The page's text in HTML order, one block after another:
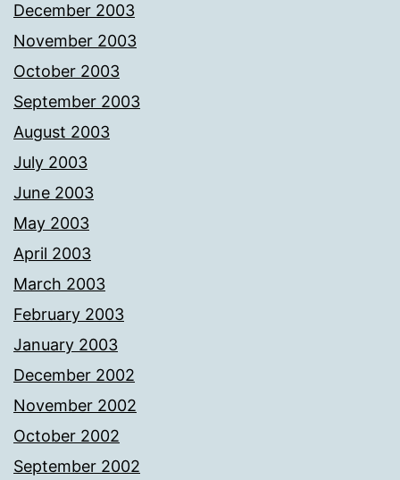
December 2003
November 2003
October 2003
September 2003
August 2003
July 2003
June 2003
May 2003
April 2003
March 2003
February 2003
January 2003
December 2002
November 2002
October 2002
September 2002